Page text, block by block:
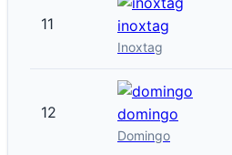
11 inoxtag
Inoxtag
12 domingo
Domingo